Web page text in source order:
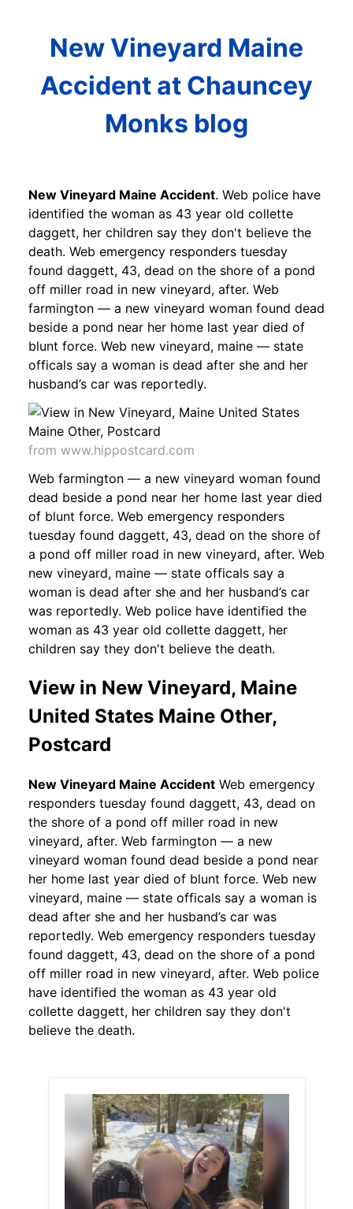
New Vineyard Maine
Accident at Chauncey
Monks blog
New Vineyard Maine Accident. Web police have
identified the woman as 43 year old collette
daggett, her children say they don't believe the
death. Web emergency responders tuesday
found daggett, 43, dead on the shore of a pond
off miller road in new vineyard, after. Web
farmington — a new vineyard woman found dead
beside a pond near her home last year died of
blunt force. Web new vineyard, maine — state
officals say a woman is dead after she and her
husband’s car was reportedly.
from www.hippostcard.com
Web farmington — a new vineyard woman found
dead beside a pond near her home last year died
of blunt force. Web emergency responders
tuesday found daggett, 43, dead on the shore of
a pond off miller road in new vineyard, after. Web
new vineyard, maine — state officals say a
woman is dead after she and her husband’s car
was reportedly. Web police have identified the
woman as 43 year old collette daggett, her
children say they don't believe the death.
View in New Vineyard, Maine
United States Maine Other,
Postcard
New Vineyard Maine Accident Web emergency
responders tuesday found daggett, 43, dead on
the shore of a pond off miller road in new
vineyard, after. Web farmington — a new
vineyard woman found dead beside a pond near
her home last year died of blunt force. Web new
vineyard, maine — state officals say a woman is
dead after she and her husband’s car was
reportedly. Web emergency responders tuesday
found daggett, 43, dead on the shore of a pond
off miller road in new vineyard, after. Web police
have identified the woman as 43 year old
collette daggett, her children say they don't
believe the death.